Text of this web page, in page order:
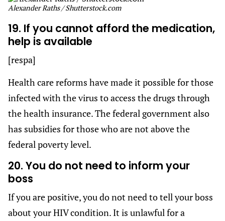
Alexander Raths / Shutterstock.com
19. If you cannot afford the medication,
help is available
[respa]
Health care reforms have made it possible for those
infected with the virus to access the drugs through
the health insurance. The federal government also
has subsidies for those who are not above the
federal poverty level.
20. You do not need to inform your
boss
If you are positive, you do not need to tell your boss
about your HIV condition. It is unlawful for a